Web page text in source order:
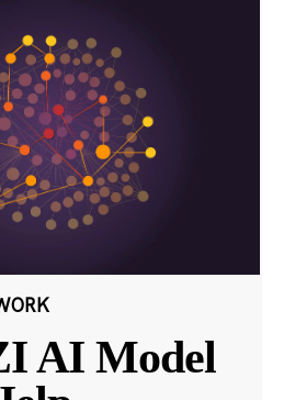
AI Model